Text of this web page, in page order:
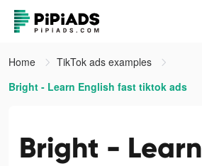
Home
TikTok ads examples
Bright - Learn English fast tiktok ads
Bright - Learn